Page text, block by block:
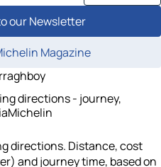
our Newsletter
Magazine
directions - journey,
directions. Distance, cost
and journey time, based on